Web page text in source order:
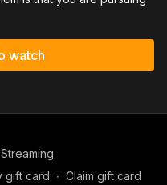
to figure out where to
I believe this
a monthly partner by
donate
watch
gift card ∙ Claim gift card